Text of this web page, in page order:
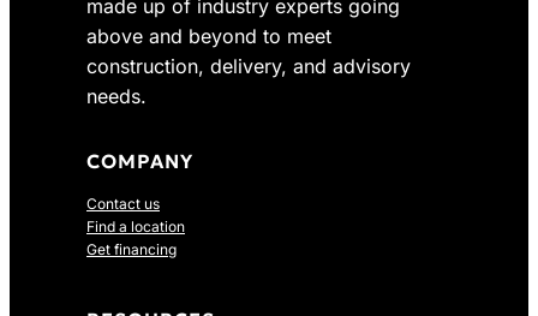
made up of industry experts going
above and beyond to meet
construction, delivery, and advisory
needs.
COMPANY
Contact us
Find a location
Get financing